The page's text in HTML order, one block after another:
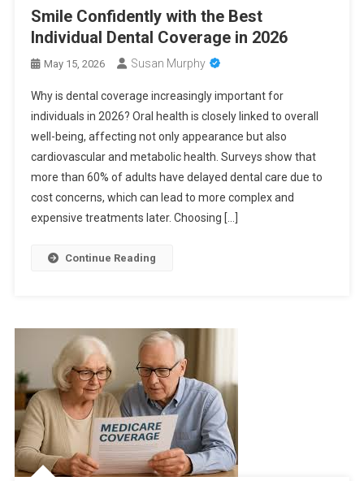
Smile Confidently with the Best
Individual Dental Coverage in 2026
May 15, 2026 Susan Murphy
Why is dental coverage increasingly important for
individuals in 2026? Oral health is closely linked to overall
well-being, affecting not only appearance but also
cardiovascular and metabolic health. Surveys show that
more than 60% of adults have delayed dental care due to
cost concerns, which can lead to more complex and
expensive treatments later. Choosing […]
Continue Reading